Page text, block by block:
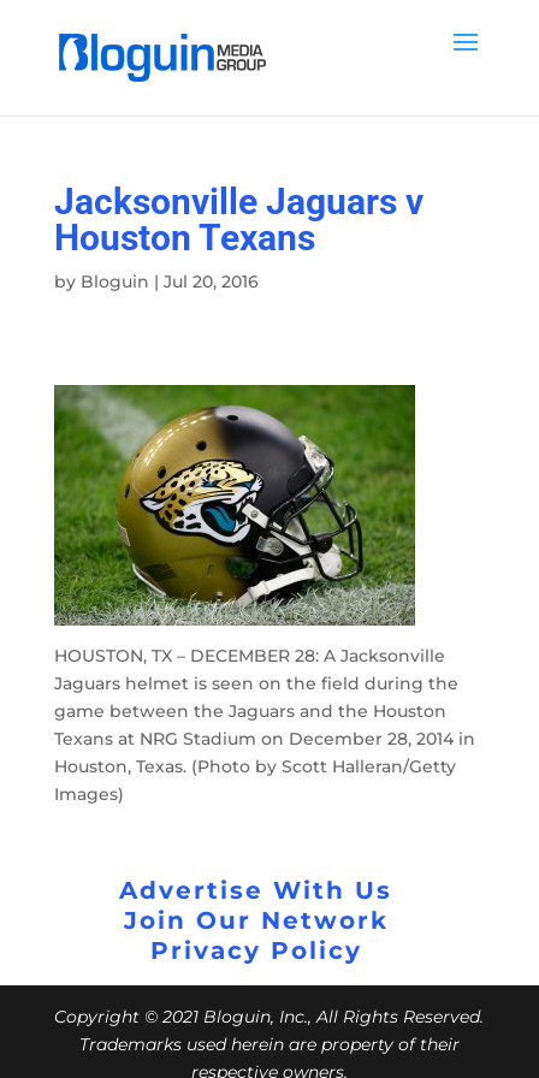
Jacksonville Jaguars v
Houston Texans
by Bloguin | Jul 20, 2016
HOUSTON, TX – DECEMBER 28: A Jacksonville
Jaguars helmet is seen on the field during the
game between the Jaguars and the Houston
Texans at NRG Stadium on December 28, 2014 in
Houston, Texas. (Photo by Scott Halleran/Getty
Images)
Advertise With Us
Join Our Network
Privacy Policy
Copyright © 2021 Bloguin, Inc., All Rights Reserved.
Trademarks used herein are property of their
respective owners.